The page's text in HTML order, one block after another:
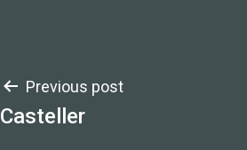
Post
navigation
Previous post
Casteller